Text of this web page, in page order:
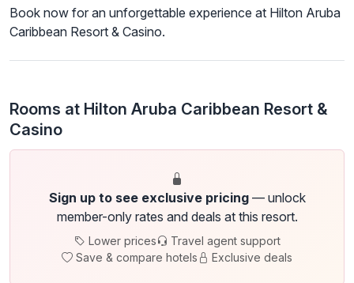
Book now for an unforgettable experience at Hilton Aruba
Caribbean Resort & Casino.
Rooms at Hilton Aruba Caribbean Resort &
Casino
Sign up to see exclusive pricing— unlock
member-only rates and deals at this resort.
Lower prices
Travel agent support
Save & compare hotels
Exclusive deals